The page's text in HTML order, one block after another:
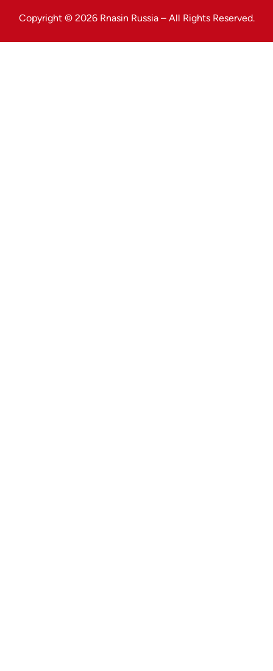
Copyright © 2026 Rnasin Russia – All Rights Reserved.